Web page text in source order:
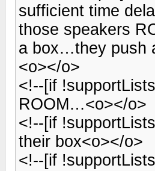
sufficient time
those speakers
a box…they push
<o></o>
<!--[if
ROOM…<o></o>
<!--[if
their box<o></o>
<!--[if